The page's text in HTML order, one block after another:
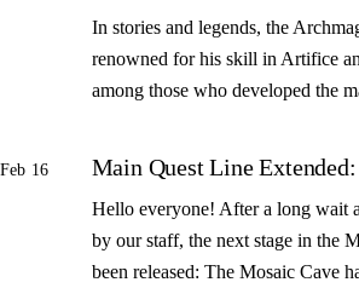
In stories and legends, the
renowned for his skill in Artifice
among those who developed the
Feb 16 Main Quest Line
Hello everyone! After a long wait
by our staff, the next stage in the
been released: The Mosaic Cave